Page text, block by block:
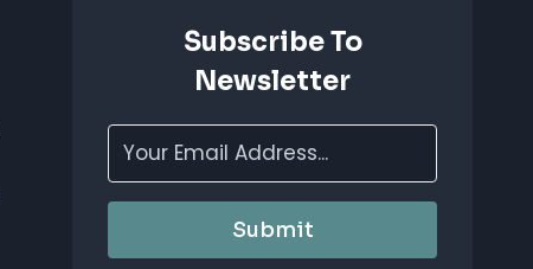
EFFICIENCY
Subscribe To
Newsletter
Submit